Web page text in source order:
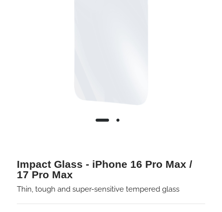
Impact Glass - iPhone 16 Pro Max /
17 Pro Max
Thin, tough and super-sensitive tempered glass